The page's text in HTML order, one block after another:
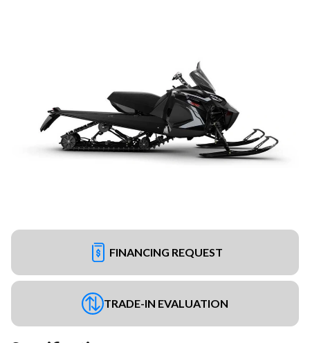
FINANCING REQUEST
TRADE-IN EVALUATION